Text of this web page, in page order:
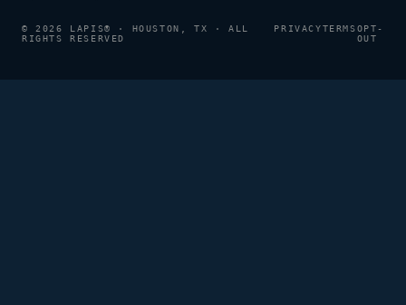
© 2026 LAPIS® · HOUSTON, TX · ALL
RIGHTS RESERVED
PRIVACYTERMSOPT-
OUT